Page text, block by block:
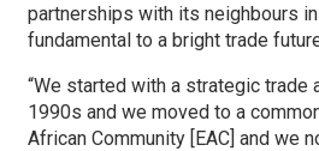
partnerships with its neighbours
fundamental to a bright trade
“We started with a strategic trade
1990s and we moved to a
African Community [EAC] and we